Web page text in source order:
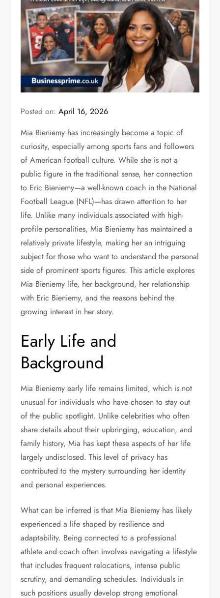
Posted on:April 16, 2026
Mia Bieniemy has increasingly become a topic of
curiosity, especially among sports fans and followers
of American football culture. While she is not a
public figure in the traditional sense, her connection
to Eric Bieniemy—a well-known coach in the National
Football League (NFL)—has drawn attention to her
life. Unlike many individuals associated with high-
profile personalities, Mia Bieniemy has maintained a
relatively private lifestyle, making her an intriguing
subject for those who want to understand the personal
side of prominent sports figures. This article explores
Mia Bieniemy life, her background, her relationship
with Eric Bieniemy, and the reasons behind the
growing interest in her story.
Early Life and
Background
Mia Bieniemy early life remains limited, which is not
unusual for individuals who have chosen to stay out
of the public spotlight. Unlike celebrities who often
share details about their upbringing, education, and
family history, Mia has kept these aspects of her life
largely undisclosed. This level of privacy has
contributed to the mystery surrounding her identity
and personal experiences.
What can be inferred is that Mia Bieniemy has likely
experienced a life shaped by resilience and
adaptability. Being connected to a professional
athlete and coach often involves navigating a lifestyle
that includes frequent relocations, intense public
scrutiny, and demanding schedules. Individuals in
such positions usually develop strong emotional